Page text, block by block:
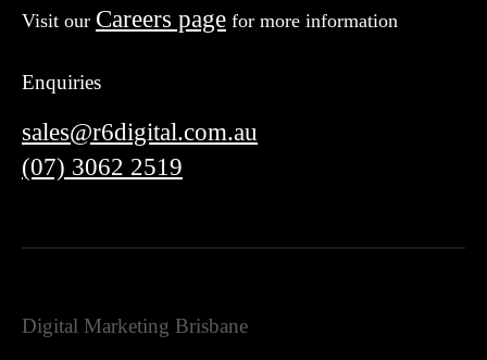
Visit our Careers page for more information
Enquiries
sales@r6digital.com.au
(07) 3062 2519
Digital Marketing Brisbane